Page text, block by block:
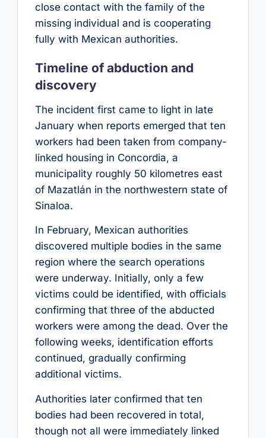
close contact with the family of the
missing individual and is cooperating
fully with Mexican authorities.
Timeline of abduction and
discovery
The incident first came to light in late
January when reports emerged that ten
workers had been taken from company-
linked housing in Concordia, a
municipality roughly 50 kilometres east
of Mazatlán in the northwestern state of
Sinaloa.
In February, Mexican authorities
discovered multiple bodies in the same
region where the search operations
were underway. Initially, only a few
victims could be identified, with officials
confirming that three of the abducted
workers were among the dead. Over the
following weeks, identification efforts
continued, gradually confirming
additional victims.
Authorities later confirmed that ten
bodies had been recovered in total,
though not all were immediately linked